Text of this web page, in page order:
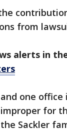
from
alerts in
one office
for
Sackler